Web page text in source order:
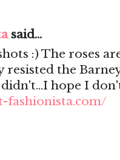
said...
:) The roses
resisted the
hope I
fashionista.com/